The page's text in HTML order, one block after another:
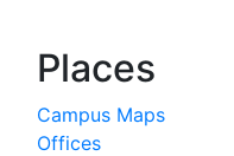
Places
Campus Maps
Offices